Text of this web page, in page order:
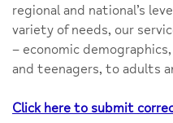
regional and national’s
variety of needs, our
– economic
and teenagers, to adults
Click here to submit